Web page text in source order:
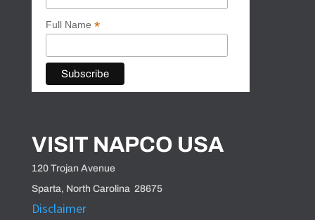
Full Name *
VISIT NAPCO USA
120 Trojan Avenue
Sparta, North Carolina 28675
Disclaimer